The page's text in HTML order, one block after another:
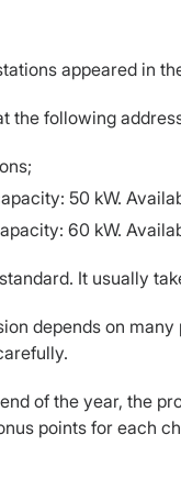
appeared in
the following
50 kW.
60 kW.
It usually
depends on
of the year, the
points for each